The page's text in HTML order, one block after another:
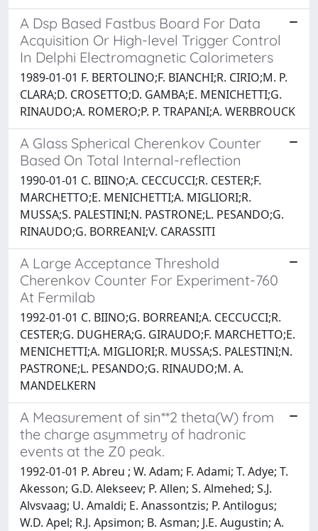
A Dsp Based Fastbus Board For Data
Acquisition Or High-level Trigger Control
In Delphi Electromagnetic Calorimeters
1989-01-01 F. BERTOLINO;F. BIANCHI;R. CIRIO;M. P.
CLARA;D. CROSETTO;D. GAMBA;E. MENICHETTI;G.
RINAUDO;A. ROMERO;P. P. TRAPANI;A. WERBROUCK
A Glass Spherical Cherenkov Counter
Based On Total Internal-reflection
1990-01-01 C. BIINO;A. CECCUCCI;R. CESTER;F.
MARCHETTO;E. MENICHETTI;A. MIGLIORI;R.
MUSSA;S. PALESTINI;N. PASTRONE;L. PESANDO;G.
RINAUDO;G. BORREANI;V. CARASSITI
A Large Acceptance Threshold
Cherenkov Counter For Experiment-760
At Fermilab
1992-01-01 C. BIINO;G. BORREANI;A. CECCUCCI;R.
CESTER;G. DUGHERA;G. GIRAUDO;F. MARCHETTO;E.
MENICHETTI;A. MIGLIORI;R. MUSSA;S. PALESTINI;N.
PASTRONE;L. PESANDO;G. RINAUDO;M. A.
MANDELKERN
A Measurement of sin**2 theta(W) from
the charge asymmetry of hadronic
events at the Z0 peak.
1992-01-01 P. Abreu ; W. Adam; F. Adami; T. Adye; T.
Akesson; G.D. Alekseev; P. Allen; S. Almehed; S.J.
Alvsvaag; U. Amaldi; E. Anassontzis; P. Antilogus;
W.D. Apel; R.J. Apsimon; B. Asman; J.E. Augustin; A.